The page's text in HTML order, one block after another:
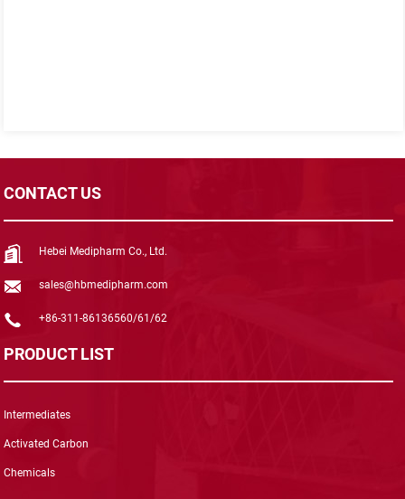
CONTACT US
Hebei Medipharm Co., Ltd.
sales@hbmedipharm.com
+86-311-86136560/61/62
PRODUCT LIST
Intermediates
Activated Carbon
Chemicals